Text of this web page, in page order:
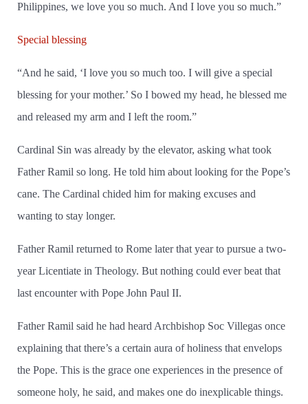
Philippines, we love you so much. And I love you so much.”
Special blessing
“And he said, ‘I love you so much too. I will give a special
blessing for your mother.’ So I bowed my head, he blessed me
and released my arm and I left the room.”
Cardinal Sin was already by the elevator, asking what took
Father Ramil so long. He told him about looking for the Pope’s
cane. The Cardinal chided him for making excuses and
wanting to stay longer.
Father Ramil returned to Rome later that year to pursue a two-
year Licentiate in Theology. But nothing could ever beat that
last encounter with Pope John Paul II.
Father Ramil said he had heard Archbishop Soc Villegas once
explaining that there’s a certain aura of holiness that envelops
the Pope. This is the grace one experiences in the presence of
someone holy, he said, and makes one do inexplicable things.